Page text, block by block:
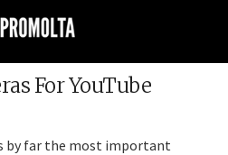
For YouTube
by far the most important